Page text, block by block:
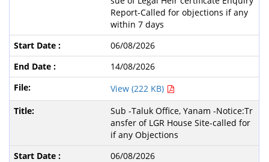
Report-Called for objections if any
within 7 days
06/08/2026
14/08/2026
View (222 KB)
Sub -Taluk Office, Yanam -Notice:Tr
ansfer of LGR House Site-called for
if any Objections
06/08/2026